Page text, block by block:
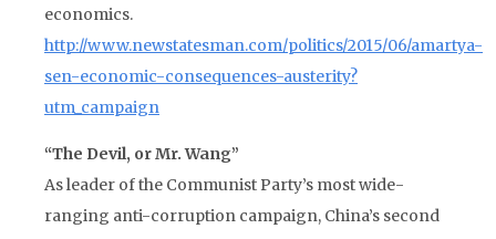
economics.
http://www.newstatesman.com/politics/2015/06/amartya-
sen-economic-consequences-austerity?
utm_campaign
“The Devil, or Mr. Wang”
As leader of the Communist Party’s most wide-
ranging anti-corruption campaign, China’s second